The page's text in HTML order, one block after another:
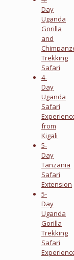
Day
Uganda
Gorilla
and
Trekking
Safari
4-
Day
Uganda
Safari
from
Kigali
5-
Day
Tanzania
Safari
Extension
5-
Day
Uganda
Gorilla
Trekking
Safari